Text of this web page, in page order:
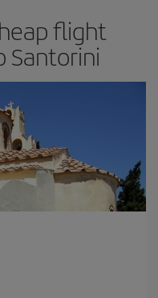
flight
Santorini